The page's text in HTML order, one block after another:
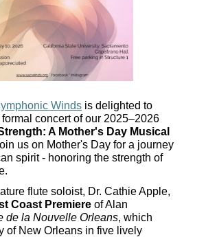
Winds is delighted to
concert of our 2025–2026
A Mother's Day Musical
us on Mother's Day for a journey
spirit - honoring the strength of
flute soloist, Dr. Cathie Apple,
Coast Premiere of Alan
de la Nouvelle Orleans, which
of New Orleans in five lively